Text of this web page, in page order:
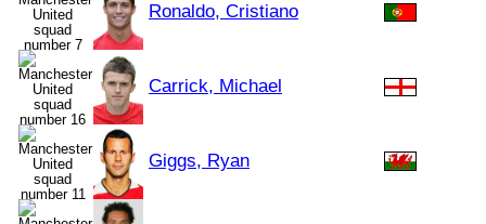
Ronaldo, Cristiano
Carrick, Michael
Giggs, Ryan